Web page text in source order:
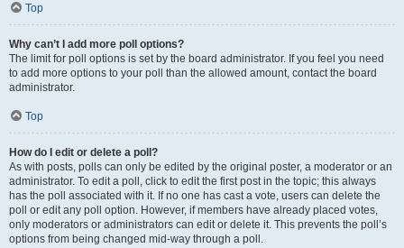
Top
Why can’t I add more poll options?
The limit for poll options is set by the board administrator. If you feel you need
to add more options to your poll than the allowed amount, contact the board
administrator.
Top
How do I edit or delete a poll?
As with posts, polls can only be edited by the original poster, a moderator or an
administrator. To edit a poll, click to edit the first post in the topic; this always
has the poll associated with it. If no one has cast a vote, users can delete the
poll or edit any poll option. However, if members have already placed votes,
only moderators or administrators can edit or delete it. This prevents the poll’s
options from being changed mid-way through a poll.